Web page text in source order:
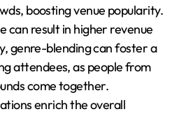
boosting venue popularity.
can result in higher revenue
genre-blending can foster a
attendees, as people from
come together.
enrich the overall